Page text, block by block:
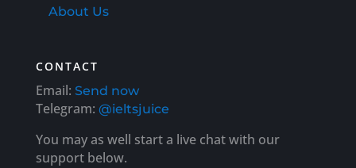
About Us
CONTACT
Email: Send now
Telegram: @ieltsjuice
You may as well start a live chat with our
support below.